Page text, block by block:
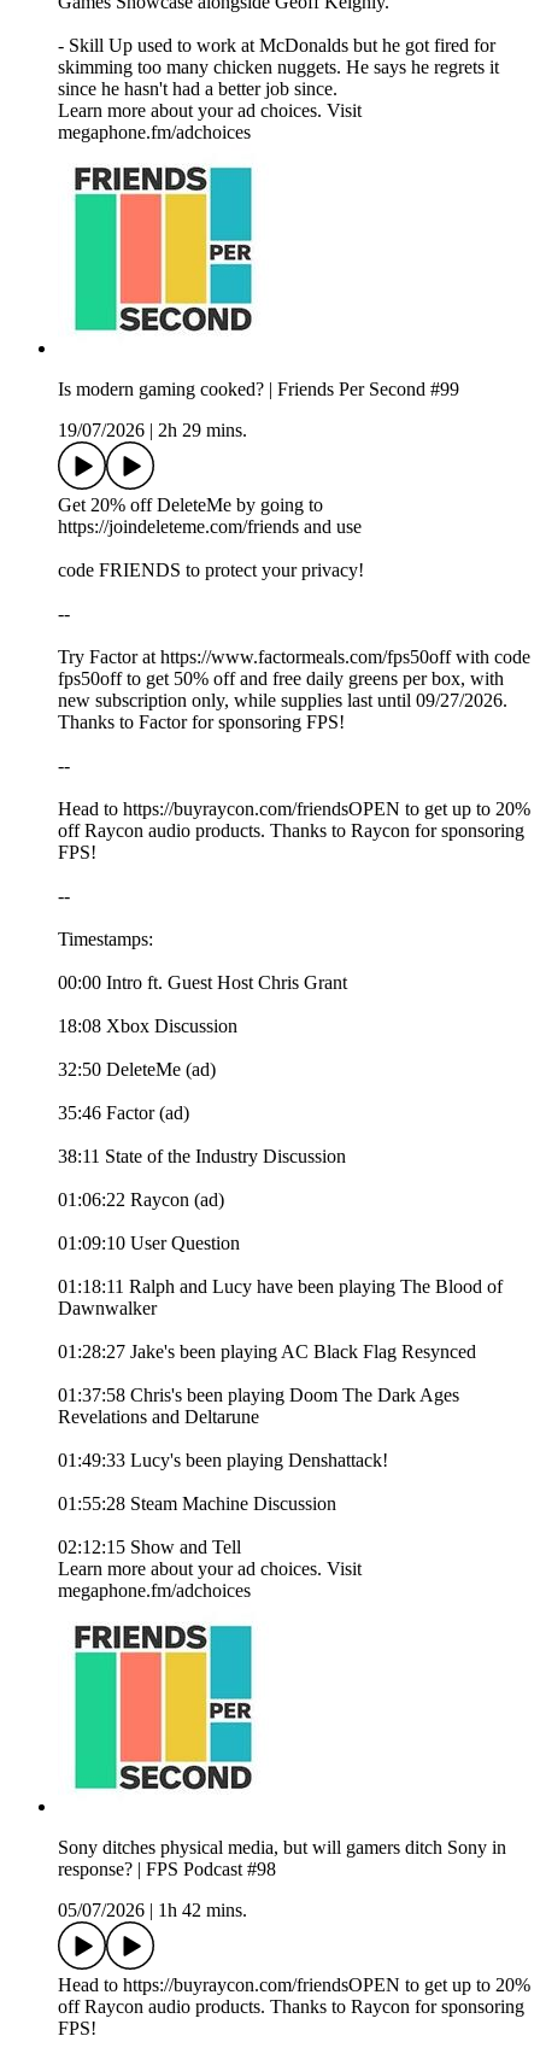
- Skill Up used to work at McDonalds but he got fired for
skimming too many chicken nuggets. He says he regrets it
since he hasn't had a better job since.
Learn more about your ad choices. Visit
megaphone.fm/adchoices
Is modern gaming cooked? | Friends Per Second #99
19/07/2026
2h 29 mins.
Get 20% off DeleteMe by going to
https://joindeleteme.com/friends and use
code FRIENDS to protect your privacy!
--
Try Factor at https://www.factormeals.com/fps50off with code
fps50off to get 50% off and free daily greens per box, with
new subscription only, while supplies last until 09/27/2026.
Thanks to Factor for sponsoring FPS!
--
Head to https://buyraycon.com/friendsOPEN to get up to 20%
off Raycon audio products. Thanks to Raycon for sponsoring
FPS!
--
Timestamps:
00:00 Intro ft. Guest Host Chris Grant
18:08 Xbox Discussion
32:50 DeleteMe (ad)
35:46 Factor (ad)
38:11 State of the Industry Discussion
01:06:22 Raycon (ad)
01:09:10 User Question
01:18:11 Ralph and Lucy have been playing The Blood of
Dawnwalker
01:28:27 Jake's been playing AC Black Flag Resynced
01:37:58 Chris's been playing Doom The Dark Ages
Revelations and Deltarune
01:49:33 Lucy's been playing Denshattack!
01:55:28 Steam Machine Discussion
02:12:15 Show and Tell
Learn more about your ad choices. Visit
megaphone.fm/adchoices
Sony ditches physical media, but will gamers ditch Sony in
response? | FPS Podcast #98
05/07/2026
1h 42 mins.
Head to https://buyraycon.com/friendsOPEN to get up to 20%
off Raycon audio products. Thanks to Raycon for sponsoring
FPS!